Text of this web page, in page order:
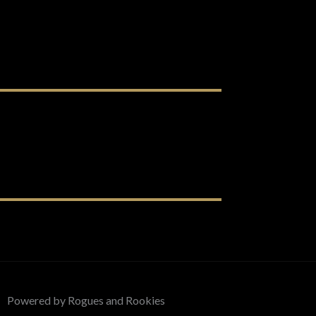
Powered by Rogues and Rookies